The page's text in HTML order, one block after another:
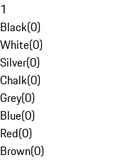
1
Black(0)
White(0)
Silver(0)
Chalk(0)
Grey(0)
Blue(0)
Red(0)
Brown(0)